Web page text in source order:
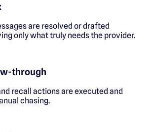
are resolved or drafted
only what truly needs the provider.
through
recall actions are executed and
chasing.